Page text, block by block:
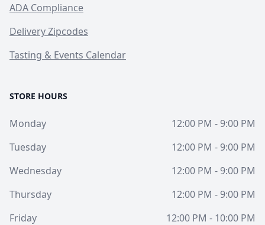
ADA Compliance
Delivery Zipcodes
Tasting & Events Calendar
STORE HOURS
Monday
12:00 PM - 9:00 PM
Tuesday
12:00 PM - 9:00 PM
Wednesday
12:00 PM - 9:00 PM
Thursday
12:00 PM - 9:00 PM
Friday
12:00 PM - 10:00 PM